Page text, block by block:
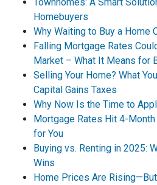
Homebuyers
Why Waiting to Buy a Home
Falling Mortgage Rates
Market – What It Means for
Selling Your Home? What
Capital Gains Taxes
Why Now Is the Time to
Mortgage Rates Hit 4-
for You
Buying vs. Renting in 2025:
Wins
Home Prices Are Rising—But